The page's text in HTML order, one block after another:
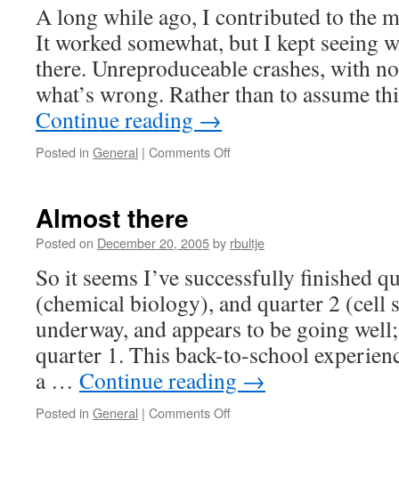
A long while ago, I contributed to the
It worked somewhat, but I kept seeing
there. Unreproduceable crashes, with
what’s wrong. Rather than to assume
Continue reading →
Posted in General | Comments Offon
Almost there
Posted on December 20, 2005by rbultje
So it seems I’ve successfully finished
(chemical biology), and quarter 2 (cell
underway, and appears to be going
quarter 1. This back-to-school
a … Continue reading →
Posted in General | Comments Offon